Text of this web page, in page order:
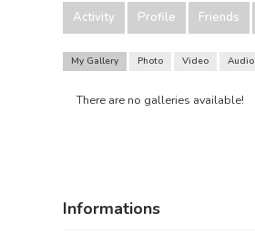
Activity Profile Friends
My Gallery Photo Video Audio
There are no galleries available!
Informations